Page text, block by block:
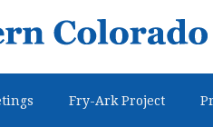
Fry-Ark Project